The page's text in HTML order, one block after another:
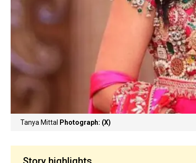
Tanya Mittal Photograph: (X)